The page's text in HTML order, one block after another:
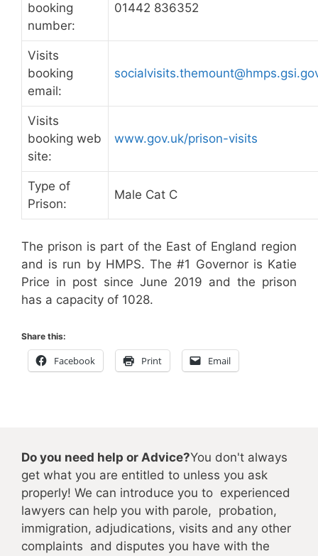
booking
number:
01442 836352
Visits
booking
email:
Visits
booking web
site:
www.gov.uk/prison-visits
Type of
Prison:
Male Cat C
The prison is part of the East of England region
and is run by HMPS. The #1 Governor is Katie
Price in post since June 2019 and the prison
has a capacity of 1028.
Share this:
Facebook Print Email
Do you need help or Advice?You don't always
get what you are entitled to unless you ask
properly! We can introduce you to experienced
lawyers can help you with parole, probation,
immigration, adjudications, visits and any other
complaints and disputes you have with the